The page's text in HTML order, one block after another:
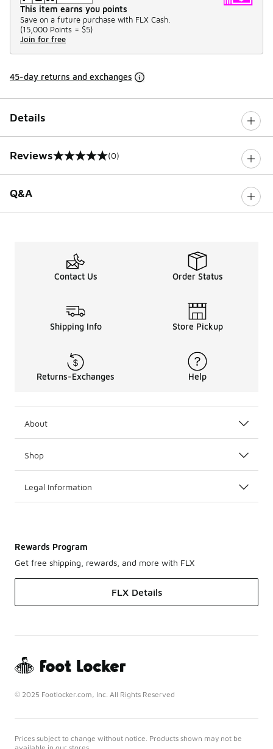
This item earns you points
Save on a future purchase with FLX Cash.
(15,000 Points = $5)
Join for free
45-day returns and exchanges
Details
Reviews
0 out of 5 rating (0)
Q&A
Contact Us Order Status
Shipping Info Store Pickup
Returns-Exchanges Help
About
Shop
Legal Information
Rewards Program
Get free shipping, rewards, and more with FLX
FLX Details
© 2025 Footlocker.com, Inc. All Rights Reserved
Prices subject to change without notice. Products shown may not be